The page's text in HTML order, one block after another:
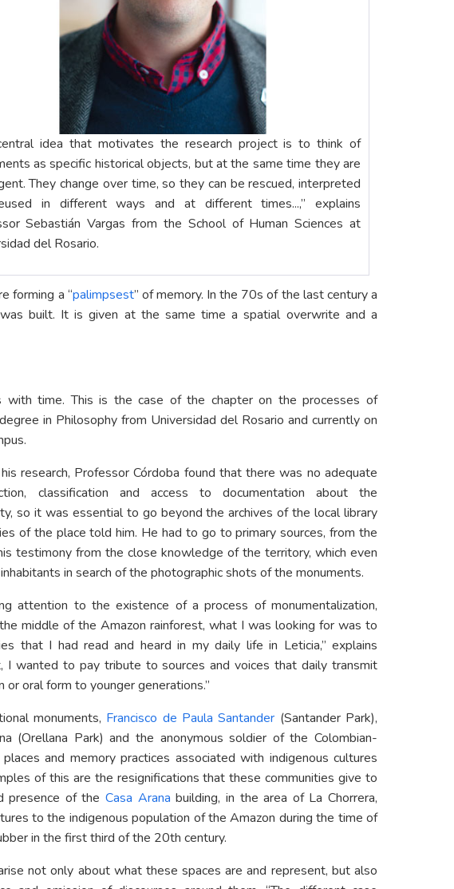
idea that motivates the research project is to think of
as specific historical objects, but at the same time they are
They change over time, so they can be rescued, interpreted
in different ways and at different times...,” explains
Sebastián Vargas from the School of Human Sciences at
del Rosario.
forming a “palimpsest” of memory. In the 70s of the last century a
built. It is given at the same time a spatial overwrite and a
time. This is the case of the chapter on the processes of
in Philosophy from Universidad del Rosario and currently on
research, Professor Córdoba found that there was no adequate
classification and access to documentation about the
so it was essential to go beyond the archives of the local library
of the place told him. He had to go to primary sources, from the
testimony from the close knowledge of the territory, which even
in search of the photographic shots of the monuments.
attention to the existence of a process of monumentalization,
middle of the Amazon rainforest, what I was looking for was to
that I had read and heard in my daily life in Leticia,” explains
I wanted to pay tribute to sources and voices that daily transmit
oral form to younger generations.”
monuments, Francisco de Paula Santander (Santander Park),
(Orellana Park) and the anonymous soldier of the Colombian-
and memory practices associated with indigenous cultures
of this are the resignifications that these communities give to
presence of theCasa Arana building, in the area of La Chorrera,
to the indigenous population of the Amazon during the time of
in the first third of the 20th century.
not only about what these spaces are and represent, but also